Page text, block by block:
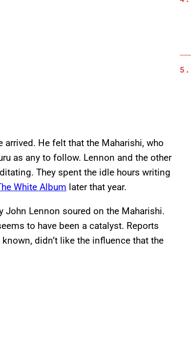
He felt that the Maharishi, who
as any to follow. Lennon and the other
They spent the idle hours writing
White Album later that year.
Lennon soured on the Maharishi.
to have been a catalyst. Reports
didn’t like the influence that the